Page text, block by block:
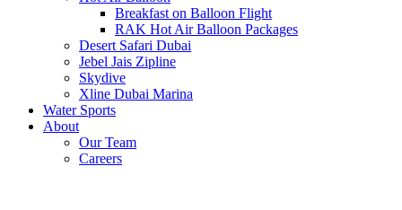
Breakfast on Balloon Flight
RAK Hot Air Balloon Packages
Desert Safari Dubai
Jebel Jais Zipline
Skydive
Xline Dubai Marina
Water Sports
About
Our Team
Careers